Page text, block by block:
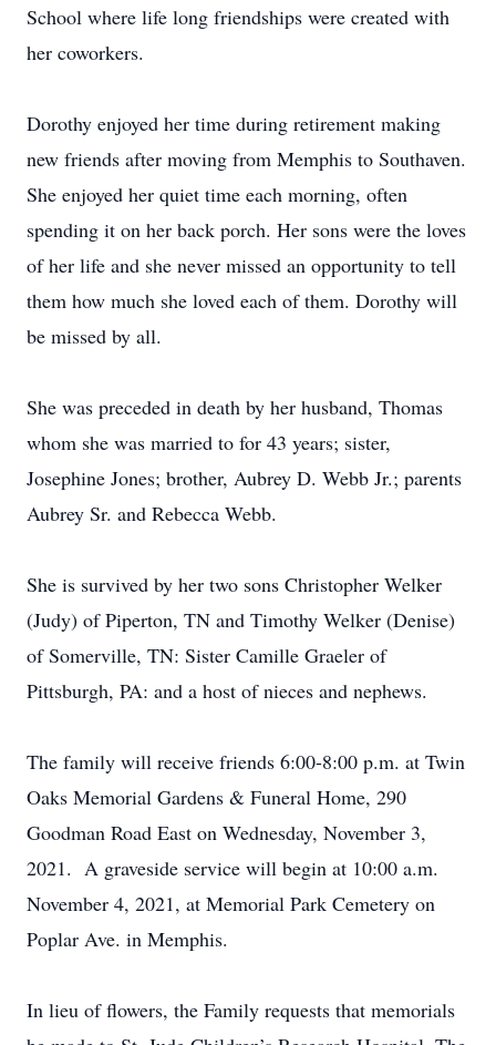
School where life long friendships were created with
her coworkers.
Dorothy enjoyed her time during retirement making
new friends after moving from Memphis to Southaven.
She enjoyed her quiet time each morning, often
spending it on her back porch. Her sons were the loves
of her life and she never missed an opportunity to tell
them how much she loved each of them. Dorothy will
be missed by all.
She was preceded in death by her husband, Thomas
whom she was married to for 43 years; sister,
Josephine Jones; brother, Aubrey D. Webb Jr.; parents
Aubrey Sr. and Rebecca Webb.
She is survived by her two sons Christopher Welker
(Judy) of Piperton, TN and Timothy Welker (Denise)
of Somerville, TN: Sister Camille Graeler of
Pittsburgh, PA: and a host of nieces and nephews.
The family will receive friends 6:00-8:00 p.m. at Twin
Oaks Memorial Gardens & Funeral Home, 290
Goodman Road East on Wednesday, November 3,
2021. A graveside service will begin at 10:00 a.m.
November 4, 2021, at Memorial Park Cemetery on
Poplar Ave. in Memphis.
In lieu of flowers, the Family requests that memorials